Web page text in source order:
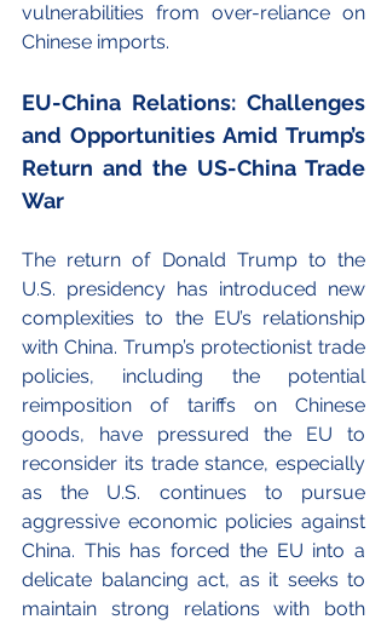
vulnerabilities from over-reliance on
Chinese imports.
EU-China Relations: Challenges
and Opportunities Amid Trump’s
Return and the US-China Trade
War
The return of Donald Trump to the
U.S. presidency has introduced new
complexities to the EU’s relationship
with China. Trump’s protectionist trade
policies, including the potential
reimposition of tariffs on Chinese
goods, have pressured the EU to
reconsider its trade stance, especially
as the U.S. continues to pursue
aggressive economic policies against
China. This has forced the EU into a
delicate balancing act, as it seeks to
maintain strong relations with both